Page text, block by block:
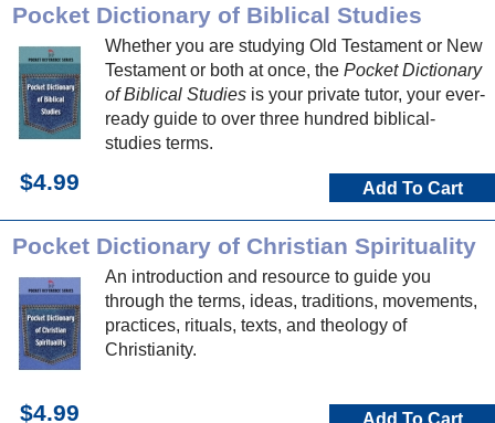
Pocket Dictionary of Biblical Studies
Whether you are studying Old Testament or New
Testament or both at once, the Pocket Dictionary
of Biblical Studies is your private tutor, your ever-
ready guide to over three hundred biblical-
studies terms.
$4.99 Add To Cart
Pocket Dictionary of Christian Spirituality
An introduction and resource to guide you
through the terms, ideas, traditions, movements,
practices, rituals, texts, and theology of
Christianity.
$4.99